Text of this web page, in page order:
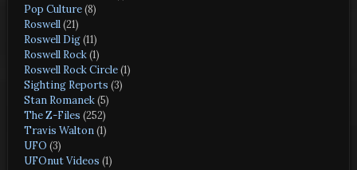
Pop Culture(8)
Roswell(21)
Roswell Dig(11)
Roswell Rock(1)
Roswell Rock Circle(1)
Sighting Reports (3)
Stan Romanek(5)
The Z-Files (252)
Travis Walton(1)
UFO (3)
UFOnut Videos (1)